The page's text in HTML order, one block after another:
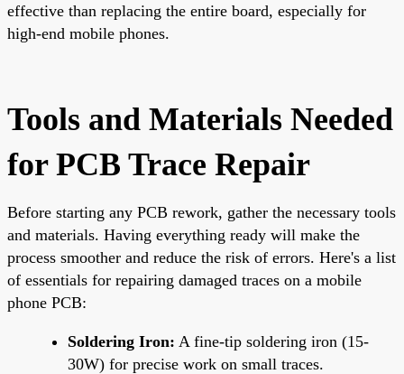
effective than replacing the entire board, especially for
high-end mobile phones.
Tools and Materials Needed
for PCB Trace Repair
Before starting any PCB rework, gather the necessary tools
and materials. Having everything ready will make the
process smoother and reduce the risk of errors. Here's a list
of essentials for repairing damaged traces on a mobile
phone PCB:
Soldering Iron: A fine-tip soldering iron (15-
30W) for precise work on small traces.